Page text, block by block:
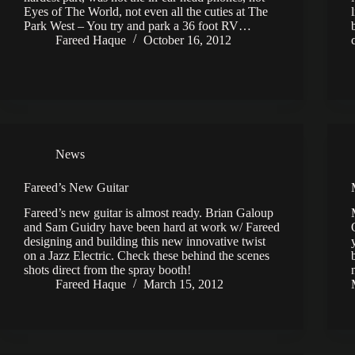
Eyes of The World, not even all the cuties at The
Park West – You try and park a 36 foot RV…
Fareed Haque
October 16, 2012
News
Fareed’s New Guitar
Fareed’s new guitar is almost ready. Brian Galoup
and Sam Guidry have been hard at work w/ Fareed
designing and building this new innovative twist
on a Jazz Electric. Check these behind the scenes
shots direct from the spray booth!
Fareed Haque
March 15, 2012